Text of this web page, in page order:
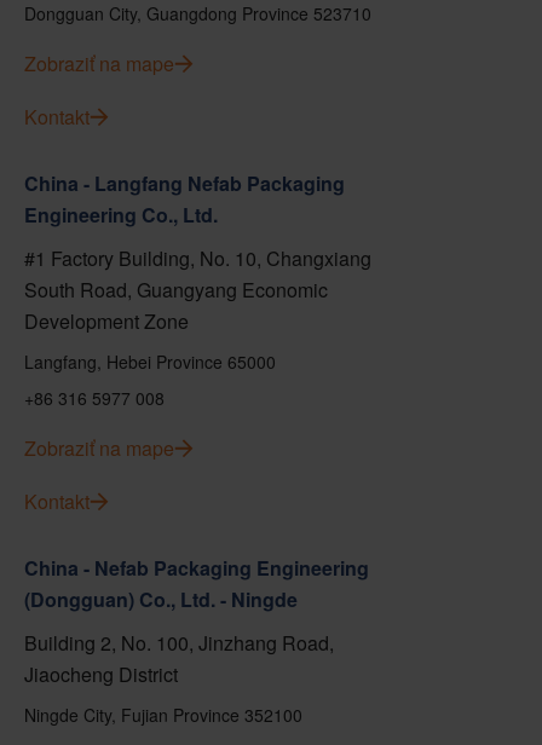
Dongguan City, Guangdong Province 523710
Zobraziť na mape
Kontakt
China - Langfang Nefab Packaging
Engineering Co., Ltd.
#1 Factory Building, No. 10, Changxiang
South Road, Guangyang Economic
Development Zone
Langfang, Hebei Province 65000
+86 316 5977 008
Zobraziť na mape
Kontakt
China - Nefab Packaging Engineering
(Dongguan) Co., Ltd. - Ningde
Building 2, No. 100, Jinzhang Road,
Jiaocheng District
Ningde City, Fujian Province 352100